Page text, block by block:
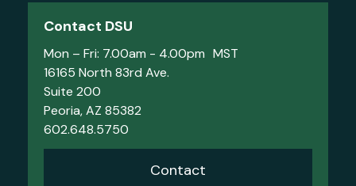
Contact DSU
Mon – Fri: 7.00am - 4.00pm MST
16165 North 83rd Ave.
Suite 200
Peoria, AZ 85382
602.648.5750
Contact